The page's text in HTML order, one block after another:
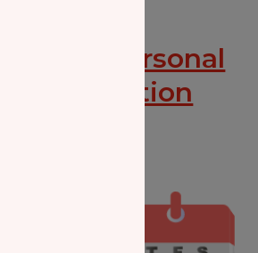
Zakat Personal
Consultation